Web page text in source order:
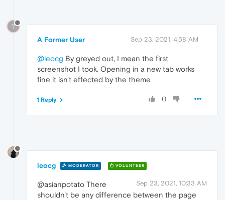
?
A Former User Sep 23, 2021, 4:58 AM
@leocg By greyed out, I mean the first
screenshot I took. Opening in a new tab works
fine it isn't effected by the theme
0
1 Reply
leocg MODERATOR VOLUNTEER
Sep 23, 2021, 10:33 AM
@asianpotato There
shouldn't be any difference between the page